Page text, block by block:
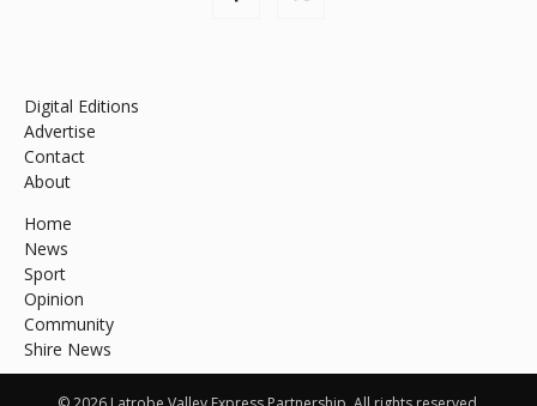
Digital Editions
Advertise
Contact
About
Home
News
Sport
Opinion
Community
Shire News